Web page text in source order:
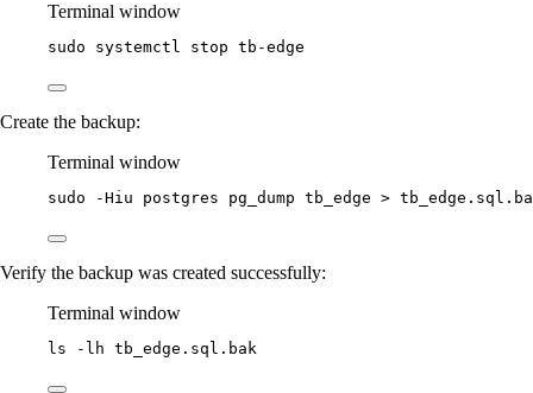
Terminal window
sudo systemctl stop tb-edge
Create the backup:
Terminal window
sudo -Hiu postgres pg_dump tb_edge >
Verify the backup was created successfully:
Terminal window
ls -lh tb_edge.sql.bak